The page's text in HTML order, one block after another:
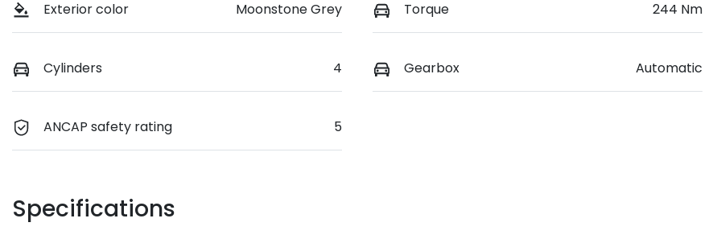
Exterior color Moonstone Grey Torque 244 Nm
Cylinders 4 Gearbox Automatic
ANCAP safety rating 5
Specifications